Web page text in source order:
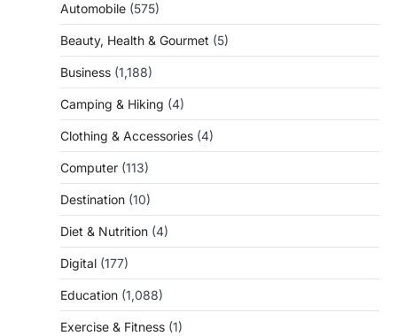
Automobile (575)
Beauty, Health & Gourmet (5)
Business (1,188)
Camping & Hiking (4)
Clothing & Accessories (4)
Computer (113)
Destination (10)
Diet & Nutrition (4)
Digital (177)
Education (1,088)
Exercise & Fitness (1)